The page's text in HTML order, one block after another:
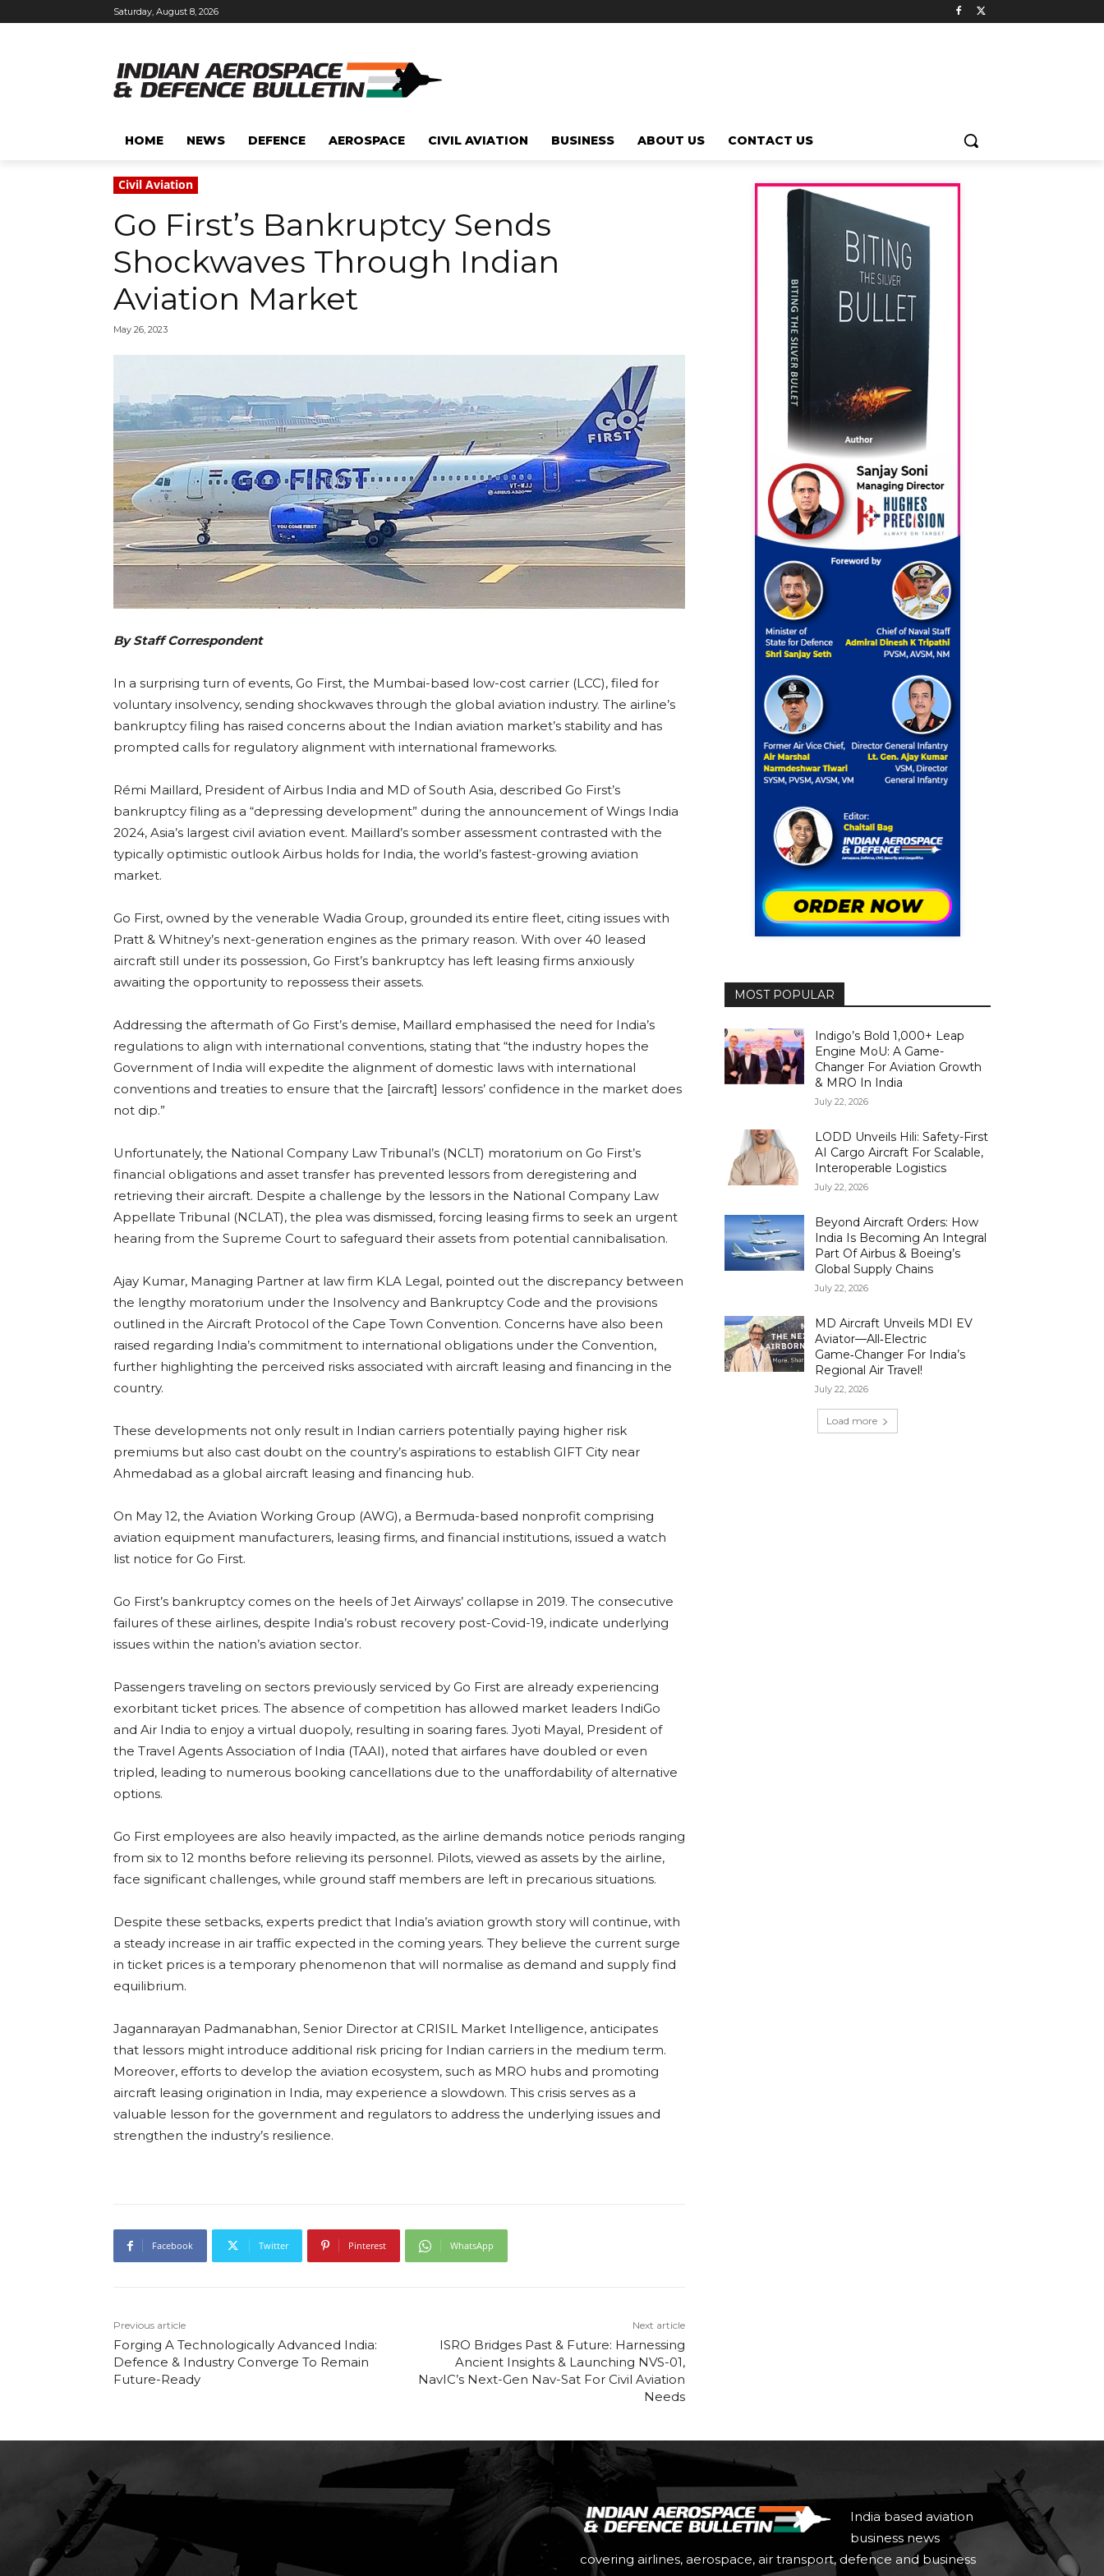
Saturday, August 8, 2026
HOME NEWS DEFENCE AEROSPACE CIVIL AVIATION BUSINESS ABOUT US CONTACT US
Civil Aviation
Go First’s Bankruptcy Sends
Shockwaves Through Indian
Aviation Market
May 26, 2023
By Staff Correspondent
In a surprising turn of events, Go First, the Mumbai-based low-cost carrier (LCC), filed for
voluntary insolvency, sending shockwaves through the global aviation industry. The airline’s
bankruptcy filing has raised concerns about the Indian aviation market’s stability and has
prompted calls for regulatory alignment with international frameworks.
Rémi Maillard, President of Airbus India and MD of South Asia, described Go First’s
bankruptcy filing as a “depressing development” during the announcement of Wings India
2024, Asia’s largest civil aviation event. Maillard’s somber assessment contrasted with the
typically optimistic outlook Airbus holds for India, the world’s fastest-growing aviation
market.
Go First, owned by the venerable Wadia Group, grounded its entire fleet, citing issues with
Pratt & Whitney’s next-generation engines as the primary reason. With over 40 leased
aircraft still under its possession, Go First’s bankruptcy has left leasing firms anxiously
awaiting the opportunity to repossess their assets.
Addressing the aftermath of Go First’s demise, Maillard emphasised the need for India’s
regulations to align with international conventions, stating that “the industry hopes the
Government of India will expedite the alignment of domestic laws with international
conventions and treaties to ensure that the [aircraft] lessors’ confidence in the market does
not dip.”
Unfortunately, the National Company Law Tribunal’s (NCLT) moratorium on Go First’s
financial obligations and asset transfer has prevented lessors from deregistering and
retrieving their aircraft. Despite a challenge by the lessors in the National Company Law
Appellate Tribunal (NCLAT), the plea was dismissed, forcing leasing firms to seek an urgent
hearing from the Supreme Court to safeguard their assets from potential cannibalisation.
Ajay Kumar, Managing Partner at law firm KLA Legal, pointed out the discrepancy between
the lengthy moratorium under the Insolvency and Bankruptcy Code and the provisions
outlined in the Aircraft Protocol of the Cape Town Convention. Concerns have also been
raised regarding India’s commitment to international obligations under the Convention,
further highlighting the perceived risks associated with aircraft leasing and financing in the
country.
These developments not only result in Indian carriers potentially paying higher risk
premiums but also cast doubt on the country’s aspirations to establish GIFT City near
Ahmedabad as a global aircraft leasing and financing hub.
On May 12, the Aviation Working Group (AWG), a Bermuda-based nonprofit comprising
aviation equipment manufacturers, leasing firms, and financial institutions, issued a watch
list notice for Go First.
Go First’s bankruptcy comes on the heels of Jet Airways’ collapse in 2019. The consecutive
failures of these airlines, despite India’s robust recovery post-Covid-19, indicate underlying
issues within the nation’s aviation sector.
Passengers traveling on sectors previously serviced by Go First are already experiencing
exorbitant ticket prices. The absence of competition has allowed market leaders IndiGo
and Air India to enjoy a virtual duopoly, resulting in soaring fares. Jyoti Mayal, President of
the Travel Agents Association of India (TAAI), noted that airfares have doubled or even
tripled, leading to numerous booking cancellations due to the unaffordability of alternative
options.
Go First employees are also heavily impacted, as the airline demands notice periods ranging
from six to 12 months before relieving its personnel. Pilots, viewed as assets by the airline,
face significant challenges, while ground staff members are left in precarious situations.
Despite these setbacks, experts predict that India’s aviation growth story will continue, with
a steady increase in air traffic expected in the coming years. They believe the current surge
in ticket prices is a temporary phenomenon that will normalise as demand and supply find
equilibrium.
Jagannarayan Padmanabhan, Senior Director at CRISIL Market Intelligence, anticipates
that lessors might introduce additional risk pricing for Indian carriers in the medium term.
Moreover, efforts to develop the aviation ecosystem, such as MRO hubs and promoting
aircraft leasing origination in India, may experience a slowdown. This crisis serves as a
valuable lesson for the government and regulators to address the underlying issues and
strengthen the industry’s resilience.
Facebook Twitter Pinterest WhatsApp
Previous article
Forging A Technologically Advanced India:
Defence & Industry Converge To Remain
Future-Ready
Next article
ISRO Bridges Past & Future: Harnessing
Ancient Insights & Launching NVS-01,
NavIC’s Next-Gen Nav-Sat For Civil Aviation
Needs
MOST POPULAR
Indigo’s Bold 1,000+ Leap
Engine MoU: A Game-
Changer For Aviation Growth
& MRO In India
July 22, 2026
LODD Unveils Hili: Safety-First
AI Cargo Aircraft For Scalable,
Interoperable Logistics
July 22, 2026
Beyond Aircraft Orders: How
India Is Becoming An Integral
Part Of Airbus & Boeing’s
Global Supply Chains
July 22, 2026
MD Aircraft Unveils MDI EV
Aviator—All‑Electric
Game‑Changer For India’s
Regional Air Travel!
July 22, 2026
Load more
India based aviation
business news
covering airlines, aerospace, air transport, defence and business